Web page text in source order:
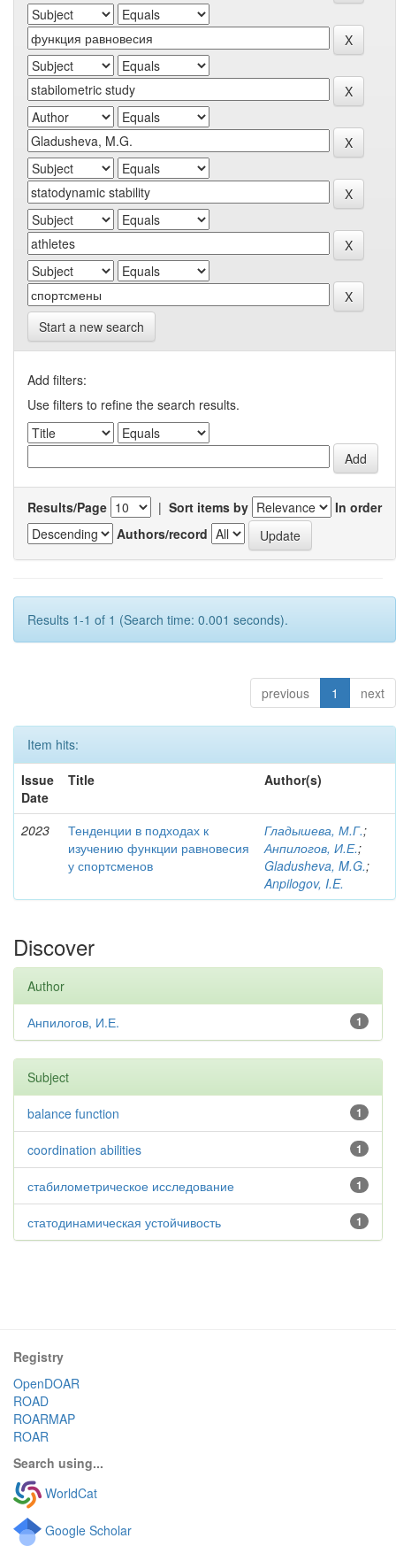
Start a new search
Add filters:
Use filters to refine the search results.
Results/Page | Sort items by
In order
Authors/record
Results 1-1 of 1 (Search time: 0.001 seconds).
previous 1 next
Item hits:
Issue
Date
Title Author(s)
2023
Тенденции в подходах к
изучению функции равновесия
у спортсменов
Гладышева, М.Г.;
Анпилогов, И.Е.;
Gladusheva, M.G.;
Anpilogov, I.E.
Discover
Author
1
Анпилогов, И.Е.
Subject
1
balance function
1
coordination abilities
1
стабилометрическое исследование
1
статодинамическая устойчивость
Registry
OpenDOAR
ROAD
ROARMAP
ROAR
Search using...
WorldCat
Google Scholar